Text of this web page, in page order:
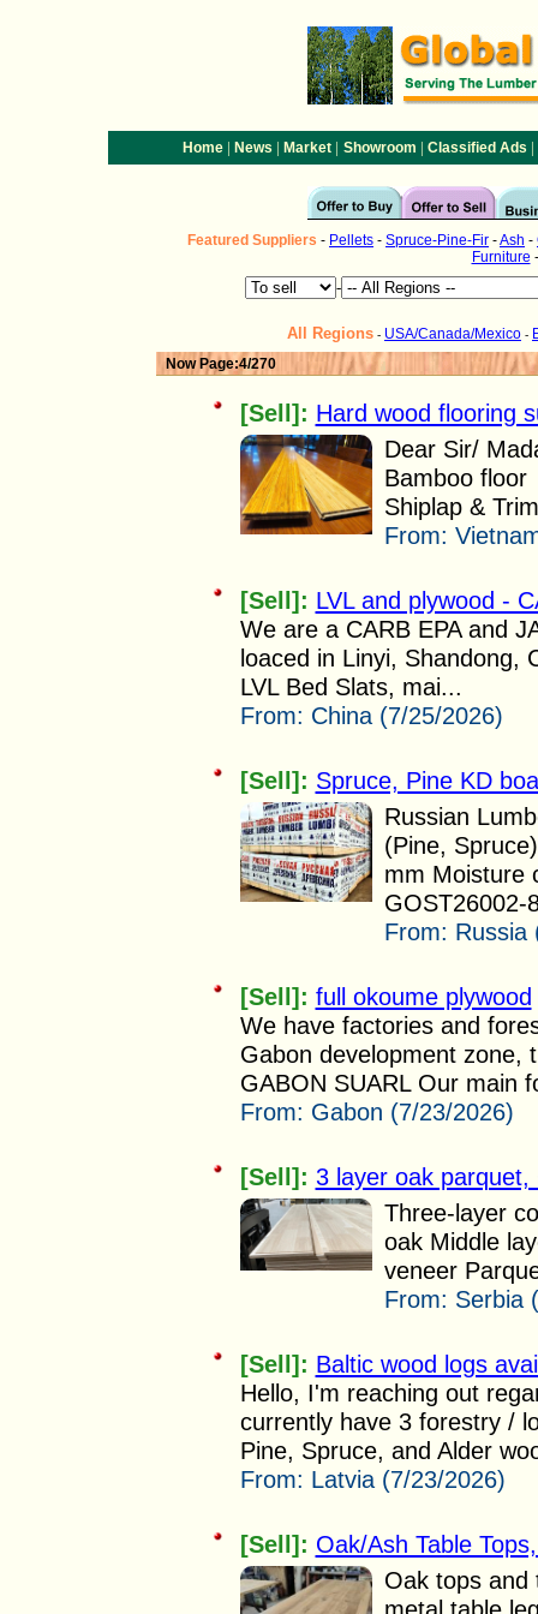
Home | News | Market | Showroom | Classified Ads |
Featured Suppliers - Pellets - Spruce-Pine-Fir -Ash -
Furniture
-
All Regions - USA/Canada/Mexico -
Now Page:4/270
[Sell]: Hard wood flooring
Dear Sir/
Bamboo
Shiplap &
From:
[Sell]: LVL and plywood -
We are a CARB EPA and
loaced in Linyi, Shandong,
LVL Bed Slats, mai...
From: China (7/25/2026)
[Sell]: Spruce, Pine KD
Russian
(Pine,
mm Moisture
GOST26002-
From: Russia
[Sell]: full okoume plywood
We have factories and
Gabon development zone,
GABON SUARL Our main
From: Gabon (7/23/2026)
[Sell]: 3 layer oak
Three-layer
oak Middle
veneer
From: Serbia
[Sell]: Baltic wood logs
Hello, I'm reaching out
currently have 3 forestry /
Pine, Spruce, and Alder
From: Latvia (7/23/2026)
[Sell]: Oak/Ash Table
Oak tops and